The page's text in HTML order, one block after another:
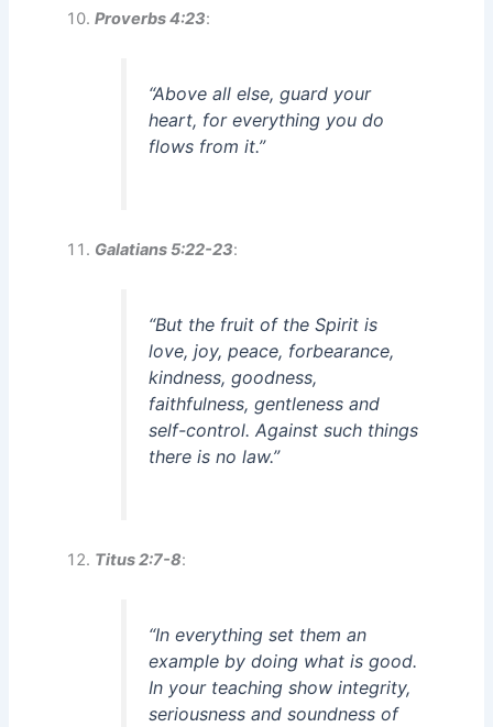
Proverbs 4:23:
“Above all else, guard your
heart, for everything you do
flows from it.”
Galatians 5:22-23:
“But the fruit of the Spirit is
love, joy, peace, forbearance,
kindness, goodness,
faithfulness, gentleness and
self-control. Against such things
there is no law.”
Titus 2:7-8:
“In everything set them an
example by doing what is good.
In your teaching show integrity,
seriousness and soundness of